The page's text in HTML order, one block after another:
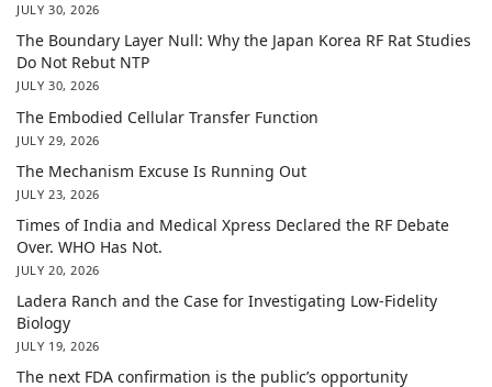
JULY 30, 2026
The Boundary Layer Null: Why the Japan Korea RF Rat Studies
Do Not Rebut NTP
JULY 30, 2026
The Embodied Cellular Transfer Function
JULY 29, 2026
The Mechanism Excuse Is Running Out
JULY 23, 2026
Times of India and Medical Xpress Declared the RF Debate
Over. WHO Has Not.
JULY 20, 2026
Ladera Ranch and the Case for Investigating Low-Fidelity
Biology
JULY 19, 2026
The next FDA confirmation is the public’s opportunity